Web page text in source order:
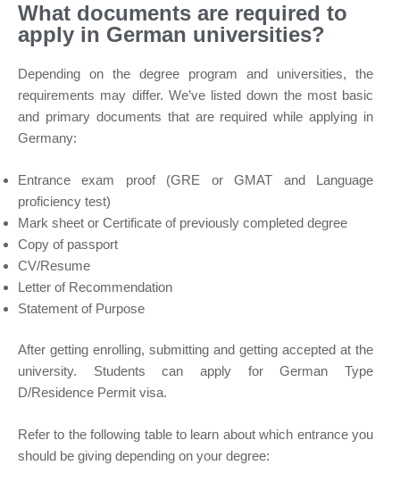
What documents are required to
apply in German universities?
Depending on the degree program and universities, the
requirements may differ. We’ve listed down the most basic
and primary documents that are required while applying in
Germany:
Entrance exam proof (GRE or GMAT and Language
proficiency test)
Mark sheet or Certificate of previously completed degree
Copy of passport
CV/Resume
Letter of Recommendation
Statement of Purpose
After getting enrolling, submitting and getting accepted at the
university. Students can apply for German Type
D/Residence Permit visa.
Refer to the following table to learn about which entrance you
should be giving depending on your degree: